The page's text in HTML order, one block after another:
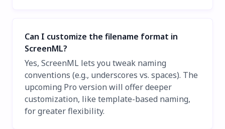
Can I customize the filename format in
ScreenML?
Yes, ScreenML lets you tweak naming
conventions (e.g., underscores vs. spaces). The
upcoming Pro version will offer deeper
customization, like template-based naming,
for greater flexibility.